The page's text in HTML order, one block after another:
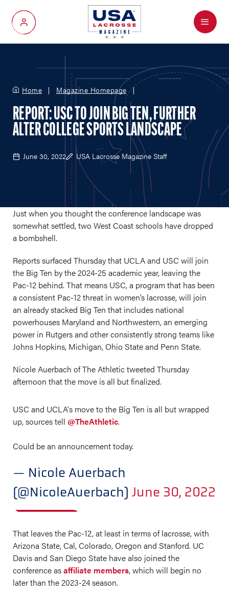
My Account
Menu
Home Magazine Homepage
REPORT: USC TO JOIN BIG TEN, FURTHER
ALTER COLLEGE SPORTS LANDSCAPE
June 30, 2022 USA Lacrosse Magazine Staff
Just when you thought the conference landscape was
somewhat settled, two West Coast schools have dropped
a bombshell.
Reports surfaced Thursday that UCLA and USC will join
the Big Ten by the 2024-25 academic year, leaving the
Pac-12 behind. That means USC, a program that has been
a consistent Pac-12 threat in women’s lacrosse, will join
an already stacked Big Ten that includes national
powerhouses Maryland and Northwestern, an emerging
power in Rutgers and other consistently strong teams like
Johns Hopkins, Michigan, Ohio State and Penn State.
Nicole Auerbach of The Athletic tweeted Thursday
afternoon that the move is all but finalized.
USC and UCLA's move to the Big Ten is all but wrapped
up, sources tell @TheAthletic.
Could be an announcement today.
— Nicole Auerbach
(@NicoleAuerbach) June 30, 2022
That leaves the Pac-12, at least in terms of lacrosse, with
Arizona State, Cal, Colorado, Oregon and Stanford. UC
Davis and San Diego State have also joined the
conference asaffiliate members, which will begin no
later than the 2023-24 season.